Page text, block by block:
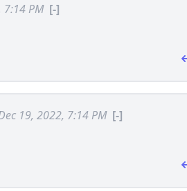
7:14 PM [-]
19, 2022, 7:14 PM [-]